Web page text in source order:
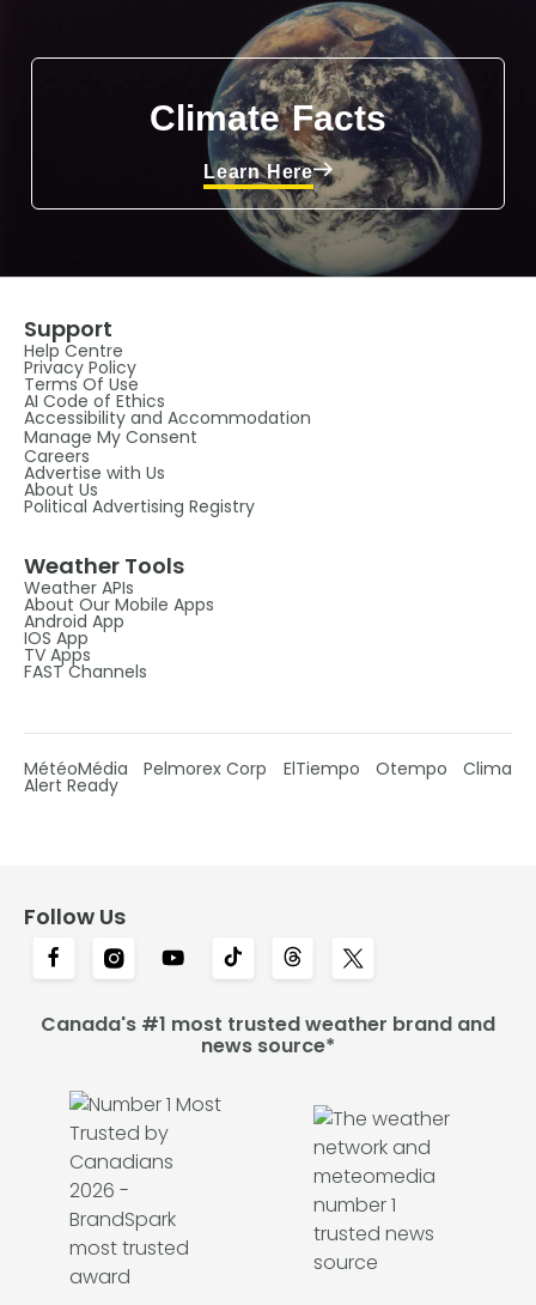
Climate Facts
Learn Here
Support
Help Centre
Privacy Policy
Terms Of Use
AI Code of Ethics
Accessibility and Accommodation
Manage My Consent
Careers
Advertise with Us
About Us
Political Advertising Registry
Weather Tools
Weather APIs
About Our Mobile Apps
Android App
IOS App
TV Apps
FAST Channels
MétéoMédia Pelmorex Corp ElTiempo Otempo Clima
Alert Ready
Follow Us
Canada's #1 most trusted weather brand and
news source*